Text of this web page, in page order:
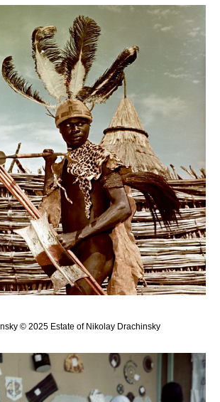
© 2025 Estate of Nikolay Drachinsky